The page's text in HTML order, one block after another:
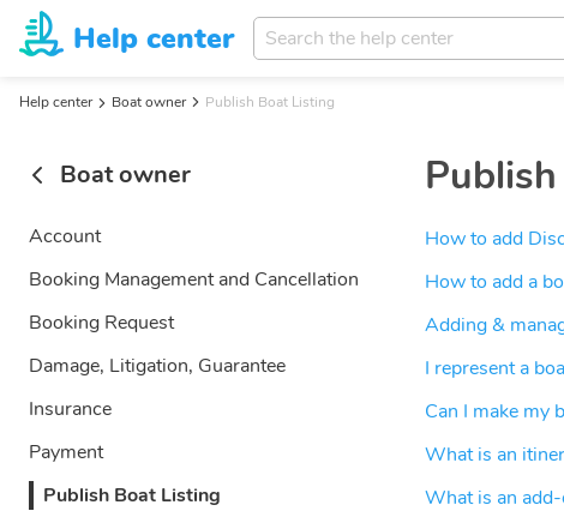
Help center
Help center Boat owner Publish Boat Listing
Boat owner
Account
Booking Management and Cancellation
Booking Request
Damage, Litigation, Guarantee
Insurance
Payment
Publish Boat Listing
How to add
How to add a
Adding &
I represent a
Can I make my
What is an
What is an